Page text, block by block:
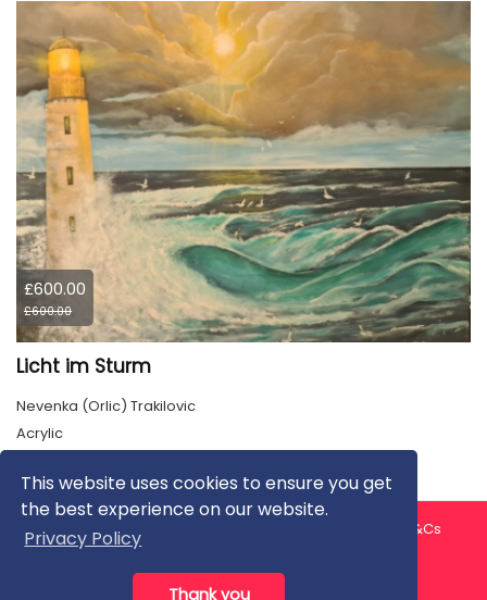
This website uses cookies to ensure you get
the best experience on our website.
Privacy Policy
Thank you
£600.00
£600.00
Licht im Sturm
Nevenka (Orlic) Trakilovic
Acrylic
About us Contact us
T&Cs